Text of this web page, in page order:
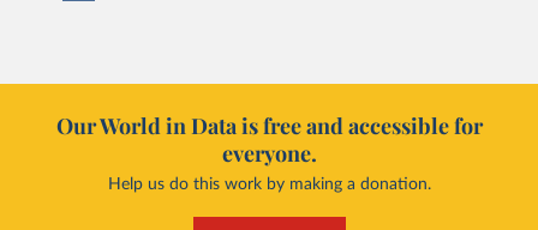
Our World in Data is free and accessible for
everyone.
Help us do this work by making a donation.